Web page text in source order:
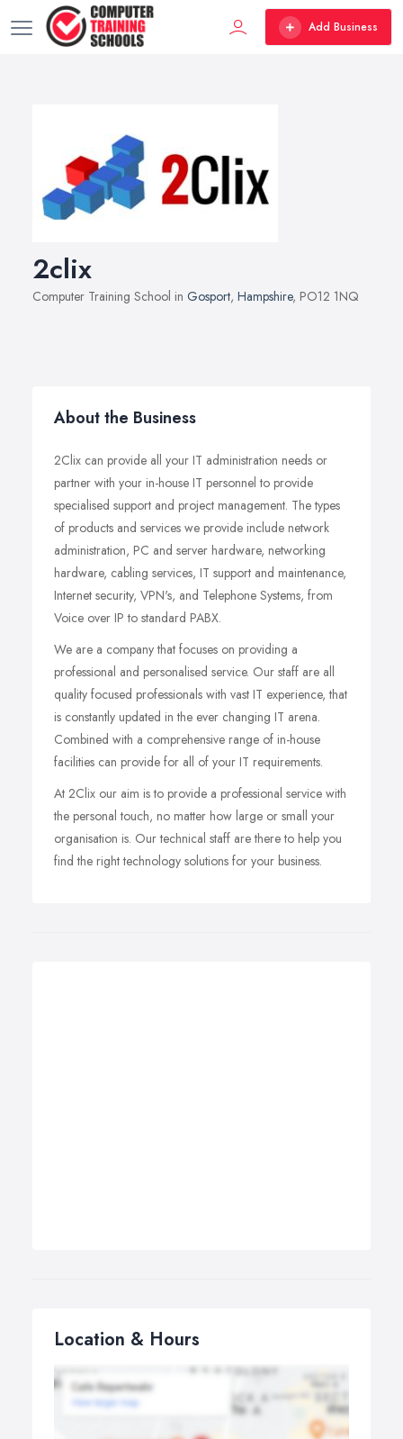
Add Business
2clix
Computer Training School in Gosport, Hampshire, PO12 1NQ
About the Business
2Clix can provide all your IT administration needs or
partner with your in-house IT personnel to provide
specialised support and project management. The types
of products and services we provide include network
administration, PC and server hardware, networking
hardware, cabling services, IT support and maintenance,
Internet security, VPN's, and Telephone Systems, from
Voice over IP to standard PABX.
We are a company that focuses on providing a
professional and personalised service. Our staff are all
quality focused professionals with vast IT experience, that
is constantly updated in the ever changing IT arena.
Combined with a comprehensive range of in-house
facilities can provide for all of your IT requirements.
At 2Clix our aim is to provide a professional service with
the personal touch, no matter how large or small your
organisation is. Our technical staff are there to help you
find the right technology solutions for your business.
Location & Hours